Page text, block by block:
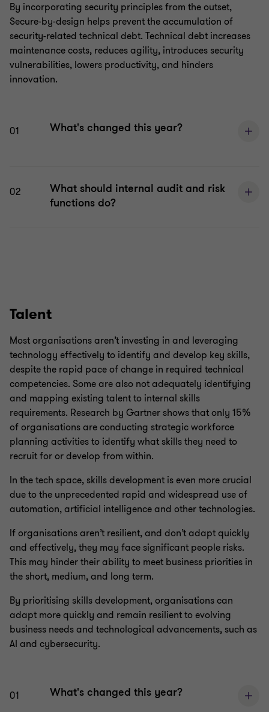
By incorporating security principles from the outset,
Secure-by-design helps prevent the accumulation of
security-related technical debt. Technical debt increases
maintenance costs, reduces agility, introduces security
vulnerabilities, lowers productivity, and hinders
innovation.
01 What's changed this year?
02
What should internal audit and risk
functions do?
Talent
Most organisations aren’t investing in and leveraging
technology effectively to identify and develop key skills,
despite the rapid pace of change in required technical
competencies. Some are also not adequately identifying
and mapping existing talent to internal skills
requirements. Research by Gartner shows that only 15%
of organisations are conducting strategic workforce
planning activities to identify what skills they need to
recruit for or develop from within.
In the tech space, skills development is even more crucial
due to the unprecedented rapid and widespread use of
automation, artificial intelligence and other technologies.
If organisations aren’t resilient, and don’t adapt quickly
and effectively, they may face significant people risks.
This may hinder their ability to meet business priorities in
the short, medium, and long term.
By prioritising skills development, organisations can
adapt more quickly and remain resilient to evolving
business needs and technological advancements, such as
AI and cybersecurity.
01 What's changed this year?